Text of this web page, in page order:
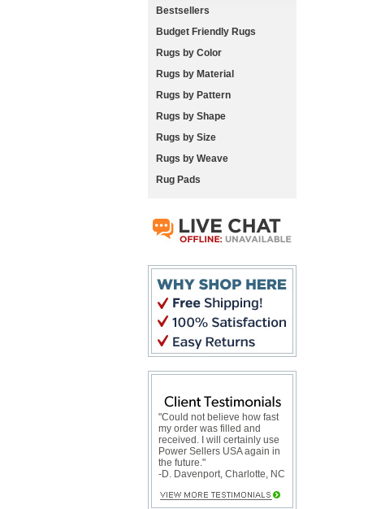
Bestsellers
Budget Friendly Rugs
Rugs by Color
Rugs by Material
Rugs by Pattern
Rugs by Shape
Rugs by Size
Rugs by Weave
Rug Pads
"Could not believe how fast
my order was filled and
received. I will certainly use
Power Sellers USA again in
the future."
-D. Davenport, Charlotte, NC